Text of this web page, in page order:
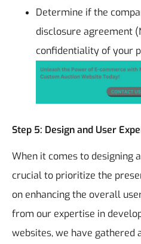
Determine if the
disclosure agreement
confidentiality of your
Step 5: Design and User
When it comes to designing
crucial to prioritize the
on enhancing the overall
from our expertise in
websites, we have gathered